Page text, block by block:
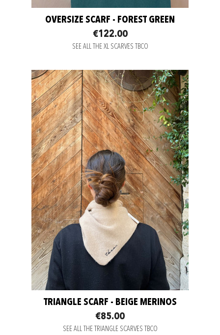
OVERSIZE SCARF - FOREST GREEN
€122.00
SEE ALL THE XL SCARVES TBCO
TRIANGLE SCARF - BEIGE MERINOS
€85.00
SEE ALL THE TRIANGLE SCARVES TBCO